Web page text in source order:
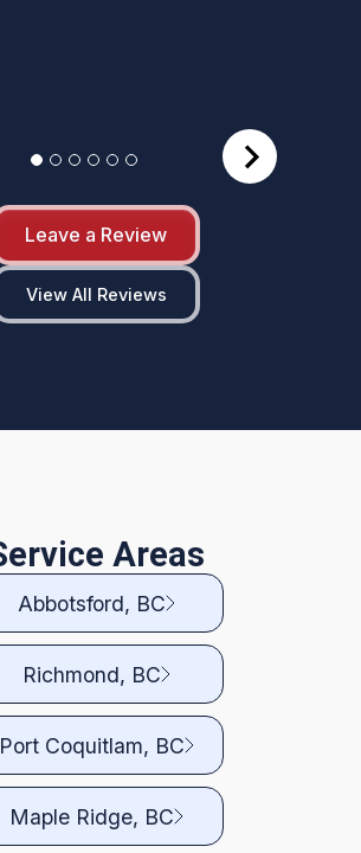
Leave a Review
View All Reviews
Areas
Abbotsford, BC
Richmond, BC
Port Coquitlam, BC
Maple Ridge, BC